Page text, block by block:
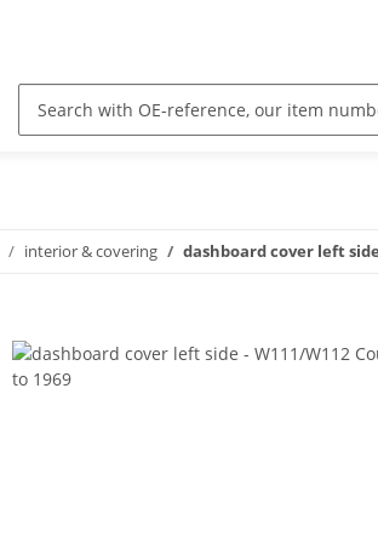
interior & covering dashboard cover left